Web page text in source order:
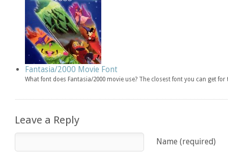
Fantasia/2000 Movie Font
What font does Fantasia/2000 movie use? The closest font you can get
Leave a Reply
Name (required)